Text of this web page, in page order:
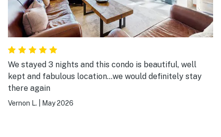
We stayed 3 nights and this condo is beautiful, well
kept and fabulous location...we would definitely stay
there again
Vernon L. May 2026